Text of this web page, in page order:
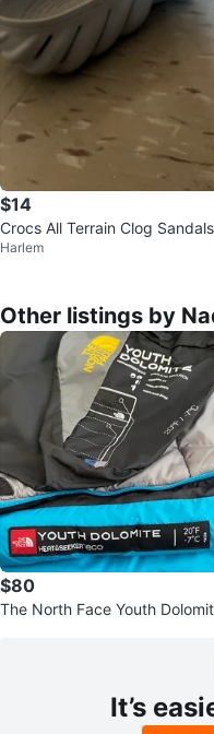
$14
Crocs All Terrain Clog Sandals
Harlem
Other listings by
$80
The North Face Youth
It’s